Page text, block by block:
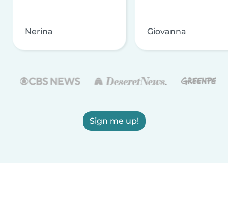
Nerina Giovanna
Sign me up!